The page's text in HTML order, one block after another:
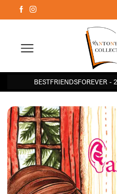
BESTFRIENDSFOREVER